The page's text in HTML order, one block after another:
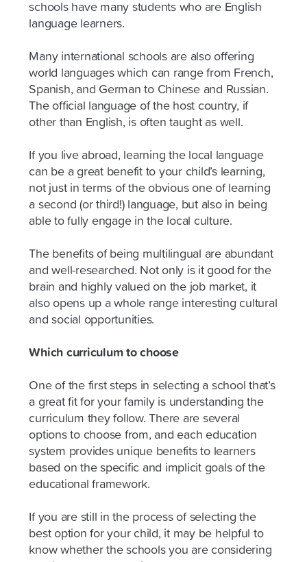
schools have many students who are English
language learners.
Many international schools are also offering
world languages which can range from French,
Spanish, and German to Chinese and Russian.
The official language of the host country, if
other than English, is often taught as well.
If you live abroad, learning the local language
can be a great benefit to your child’s learning,
not just in terms of the obvious one of learning
a second (or third!) language, but also in being
able to fully engage in the local culture.
The benefits of being multilingual are abundant
and well-researched. Not only is it good for the
brain and highly valued on the job market, it
also opens up a whole range interesting cultural
and social opportunities.
Which curriculum to choose
One of the first steps in selecting a school that’s
a great fit for your family is understanding the
curriculum they follow. There are several
options to choose from, and each education
system provides unique benefits to learners
based on the specific and implicit goals of the
educational framework.
If you are still in the process of selecting the
best option for your child, it may be helpful to
know whether the schools you are considering